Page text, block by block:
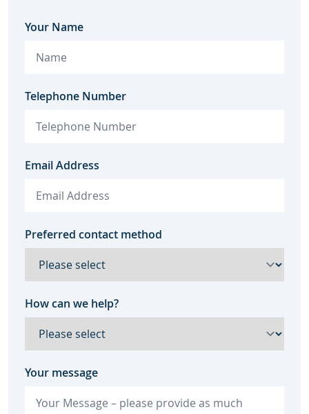
Your Name
Telephone Number
Email Address
Preferred contact method
How can we help?
Your message